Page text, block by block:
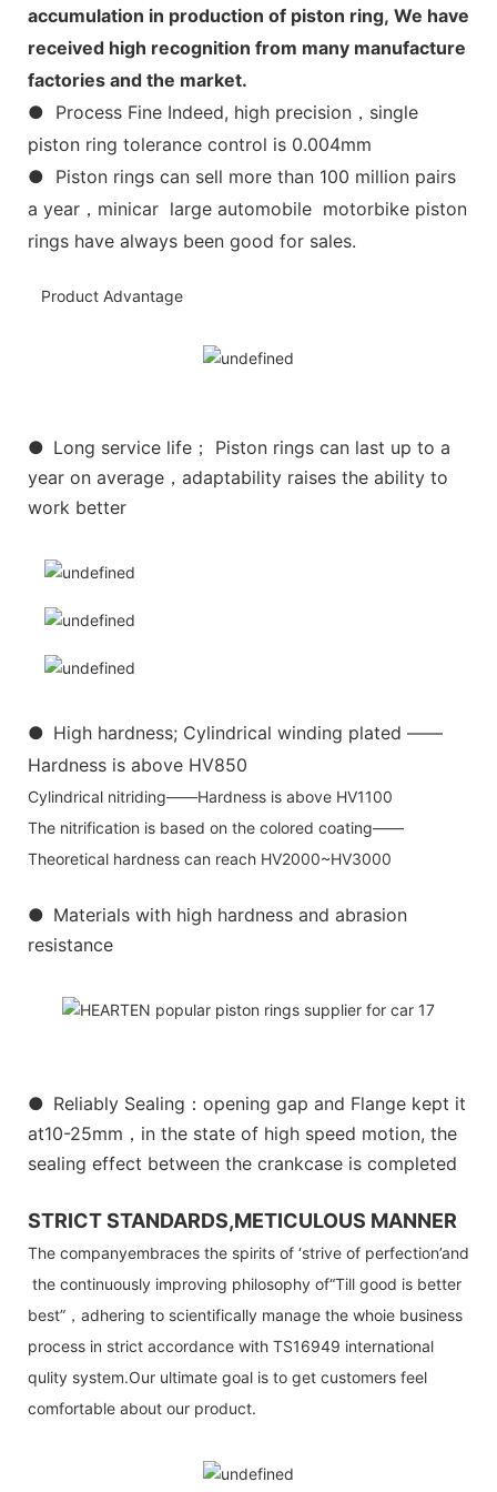
accumulation in production of piston ring, We have
received high recognition from many manufacture
factories and the market.
● Process Fine Indeed, high precision，single
piston ring tolerance control is 0.004mm
● Piston rings can sell more than 100 million pairs
a year，minicar large automobile motorbike piston
rings have always been good for sales.
Product Advantage
● Long service life； Piston rings can last up to a
year on average，adaptability raises the ability to
work better
● High hardness; Cylindrical winding plated ——
Hardness is above HV850
Cylindrical nitriding——Hardness is above HV1100
The nitrification is based on the colored coating——
Theoretical hardness can reach HV2000~HV3000
● Materials with high hardness and abrasion
resistance
● Reliably Sealing：opening gap and Flange kept it
at10-25mm，in the state of high speed motion, the
sealing effect between the crankcase is completed
STRICT STANDARDS,METICULOUS MANNER
The companyembraces the spirits of ‘strive of perfection’and
the continuously improving philosophy of“Till good is better
best”，adhering to scientifically manage the whoie business
process in strict accordance with TS16949 international
qulity system.Our ultimate goal is to get customers feel
comfortable about our product.